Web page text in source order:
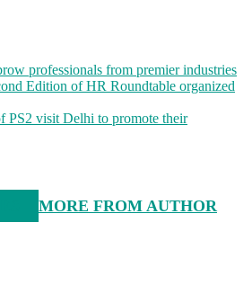
professionals from premier industries
Edition of HR Roundtable organized
PS2 visit Delhi to promote their
MORE FROM AUTHOR